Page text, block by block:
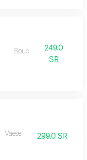
Bouquets
249.0
SR
Vaese. 299.0 SR